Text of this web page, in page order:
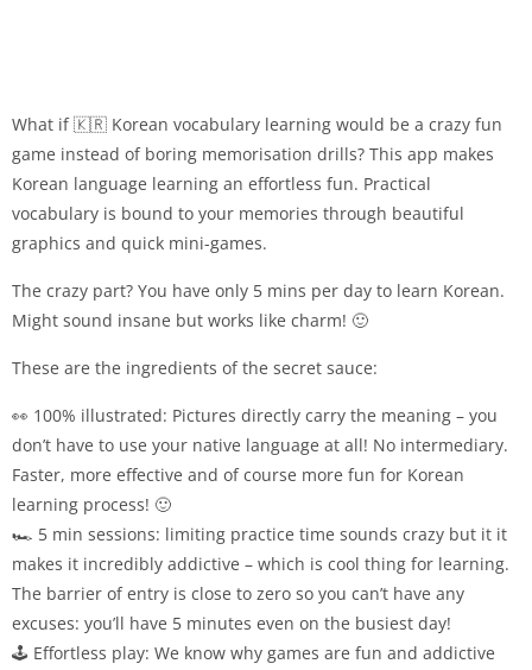
What if 🇰🇷 Korean vocabulary learning would be a crazy fun
game instead of boring memorisation drills? This app makes
Korean language learning an effortless fun. Practical
vocabulary is bound to your memories through beautiful
graphics and quick mini-games.
The crazy part? You have only 5 mins per day to learn Korean.
Might sound insane but works like charm! 🙂
These are the ingredients of the secret sauce:
👀 100% illustrated: Pictures directly carry the meaning – you
don’t have to use your native language at all! No intermediary.
Faster, more effective and of course more fun for Korean
learning process! 🙂
🏎 5 min sessions: limiting practice time sounds crazy but it it
makes it incredibly addictive – which is cool thing for learning.
The barrier of entry is close to zero so you can’t have any
excuses: you’ll have 5 minutes even on the busiest day!
🕹 Effortless play: We know why games are fun and addictive